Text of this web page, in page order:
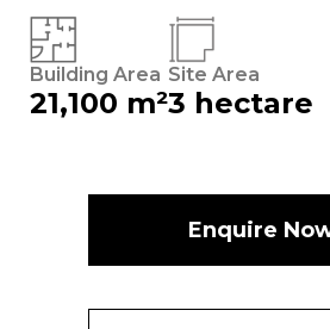
Building Area
21,100 m²
Site Area
3 hectare
Enquire